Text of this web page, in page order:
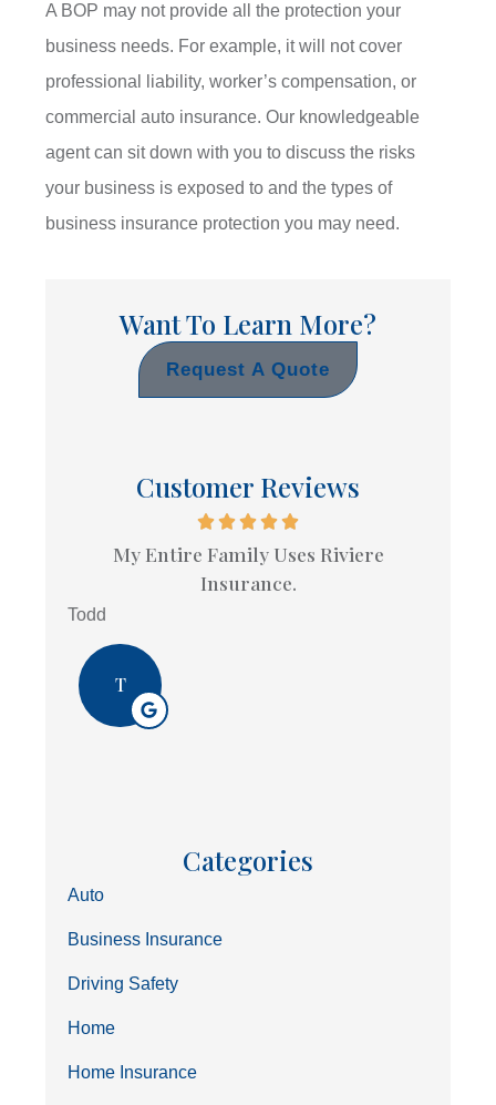
A BOP may not provide all the protection your
business needs. For example, it will not cover
professional liability, worker’s compensation, or
commercial auto insurance. Our knowledgeable
agent can sit down with you to discuss the risks
your business is exposed to and the types of
business insurance protection you may need.
Want To Learn More?
Request A Quote
Customer Reviews
My Entire Family Uses Riviere
Insurance.
Todd
T
Categories
Auto
Business Insurance
Driving Safety
Home
Home Insurance